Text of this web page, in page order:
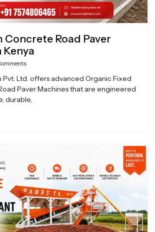
Concrete Road Paver
Kenya
Ltd. offers advanced Organic Fixed
Paver Machines that are engineered
durable,